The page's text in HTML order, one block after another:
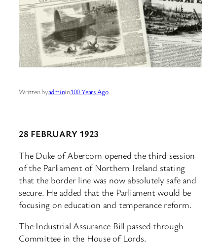
Written byadminin100 Years Ago
28 FEBRUARY 1923
The Duke of Abercorn opened the third session
of the Parliament of Northern Ireland stating
that the border line was now absolutely safe and
secure. He added that the Parliament would be
focusing on education and temperance reform.
The Industrial Assurance Bill passed through
Committee in the House of Lords.